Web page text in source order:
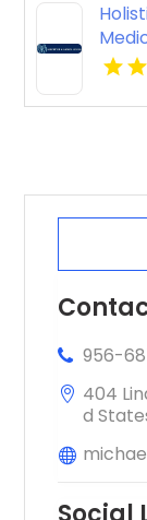
956-
404
d